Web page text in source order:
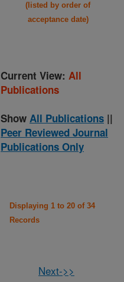
(listed by order of
acceptance date)
Current View: All
Publications
Show All Publications ||
Peer Reviewed Journal
Publications Only
Displaying 1 to 20 of 34
Records
Next->>